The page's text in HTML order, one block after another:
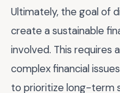
Ultimately, the goal of
create a sustainable
involved. This requires
complex financial
to prioritize long-term